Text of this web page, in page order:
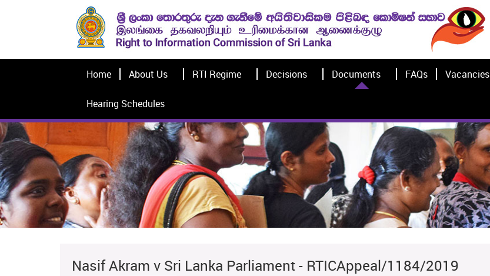
Home About Us RTI Regime Decisions Documents FAQs Vacancies
Hearing Schedules
Nasif Akram v Sri Lanka Parliament - RTICAppeal/1184/2019